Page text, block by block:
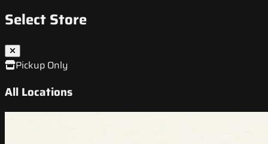
Select Store
Pickup Only
All Locations